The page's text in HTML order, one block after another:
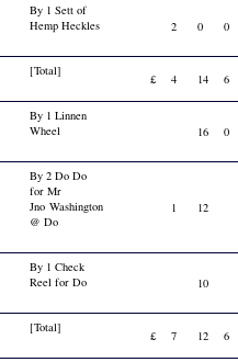
By 1 Sett of
Hemp Heckles
2 0 0
[Total]
£ 4 14 6
By 1 Linnen
Wheel
16 0
By 2 Do Do
for Mr
Jno Washington
@ Do
1 12
By 1 Check
Reel for Do
10
[Total]
£ 7 12 6